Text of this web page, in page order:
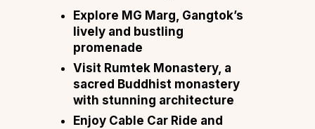
Explore MG Marg, Gangtok’s
lively and bustling
promenade
Visit Rumtek Monastery, a
sacred Buddhist monastery
with stunning architecture
Enjoy Cable Car Ride and